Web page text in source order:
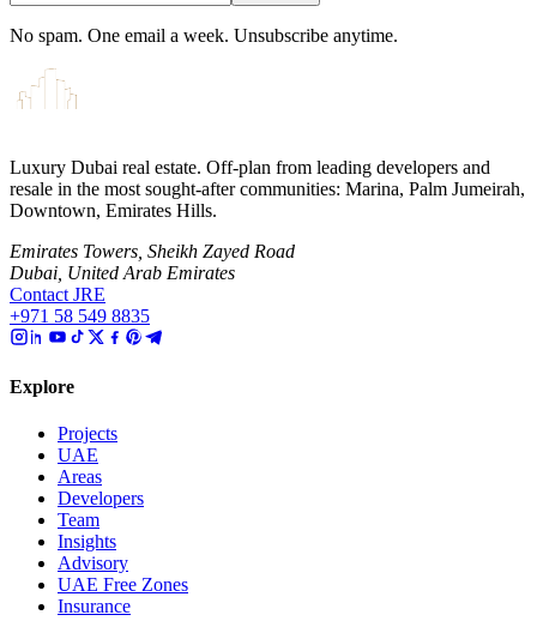
No spam. One email a week. Unsubscribe anytime.
Luxury Dubai real estate. Off-plan from leading developers and
resale in the most sought-after communities: Marina, Palm Jumeirah,
Downtown, Emirates Hills.
Emirates Towers, Sheikh Zayed Road
Dubai, United Arab Emirates
Contact JRE
+971 58 549 8835
Explore
Projects
UAE
Areas
Developers
Team
Insights
Advisory
UAE Free Zones
Insurance